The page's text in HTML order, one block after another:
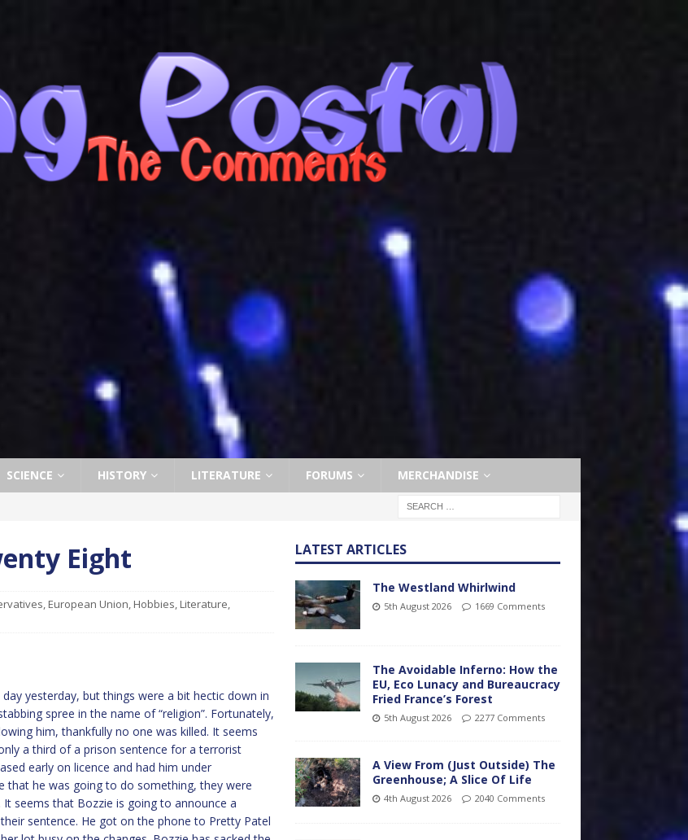
SCIENCE HISTORY LITERATURE FORUMS MERCHANDISE
Eight
, European Union, Hobbies, Literature,
yesterday, but things were a bit hectic down in
spree in the name of “religion”. Fortunately,
him, thankfully no one was killed. It seems
a third of a prison sentence for a terrorist
early on licence and had him under
that he was going to do something, they were
seems that Bozzie is going to announce a
sentence. He got on the phone to Pretty Patel
LATEST ARTICLES
The Westland Whirlwind
5th August 2026 1669 Comments
The Avoidable Inferno: How the
EU, Eco Lunacy and Bureaucracy
Fried France’s Forest
5th August 2026 2277 Comments
A View From (Just Outside) The
Greenhouse; A Slice Of Life
4th August 2026 2040 Comments